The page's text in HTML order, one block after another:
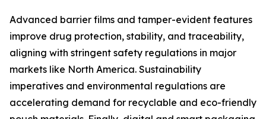
Advanced barrier films and tamper-evident features
improve drug protection, stability, and traceability,
aligning with stringent safety regulations in major
markets like North America. Sustainability
imperatives and environmental regulations are
accelerating demand for recyclable and eco-friendly